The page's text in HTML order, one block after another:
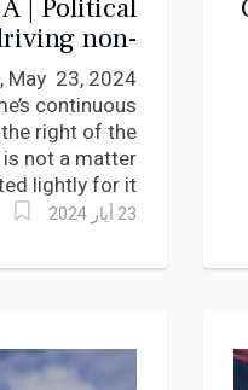
| Political
non-
says
Lewis
May 23, 2024
continuous
right of the
is not a matter
lightly for it...
23 أيار 2024